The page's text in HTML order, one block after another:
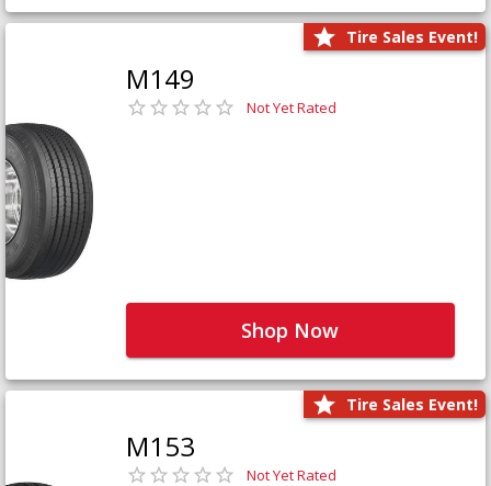
Tire Sales Event!
M149
Not Yet Rated
Shop Now
Tire Sales Event!
M153
Not Yet Rated